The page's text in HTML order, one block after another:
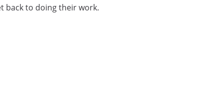
back to doing their work.